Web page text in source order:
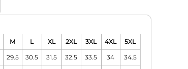
M L XL 2XL 3XL 4XL 5XL
29.5 30.5 31.5 32.5 33.5 34 34.5